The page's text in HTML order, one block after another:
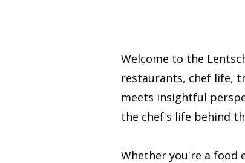
Welcome to the
restaurants, chef life,
meets insightful
the chef's life behind
Whether you're a food